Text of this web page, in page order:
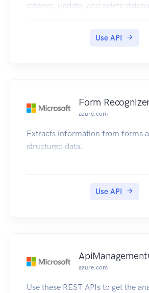
retrieve, update, and delete
Use API
Form
azure.com
Extracts information from forms
structured data.
Use API
azure.com
Use these REST APIs to get the